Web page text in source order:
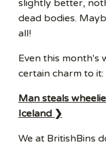
slightly better,
dead bodies.
all!
Even this month's
certain charm to it:
Man steals
Iceland ❯
We at BritishBins